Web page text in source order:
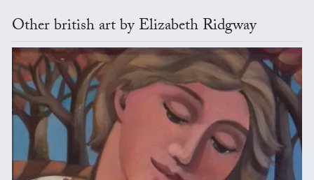
Other british art by Elizabeth Ridgway